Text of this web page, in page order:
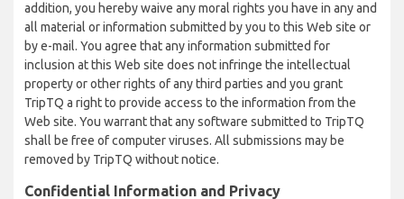
addition, you hereby waive any moral rights you have in any and
all material or information submitted by you to this Web site or
by e-mail. You agree that any information submitted for
inclusion at this Web site does not infringe the intellectual
property or other rights of any third parties and you grant
TripTQ a right to provide access to the information from the
Web site. You warrant that any software submitted to TripTQ
shall be free of computer viruses. All submissions may be
removed by TripTQ without notice.
Confidential Information and Privacy